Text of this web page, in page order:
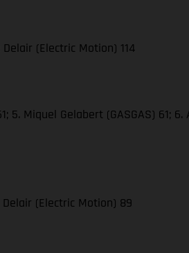
(Electric Motion) 114
Miquel Gelabert (GASGAS) 61; 6.
(Electric Motion) 89